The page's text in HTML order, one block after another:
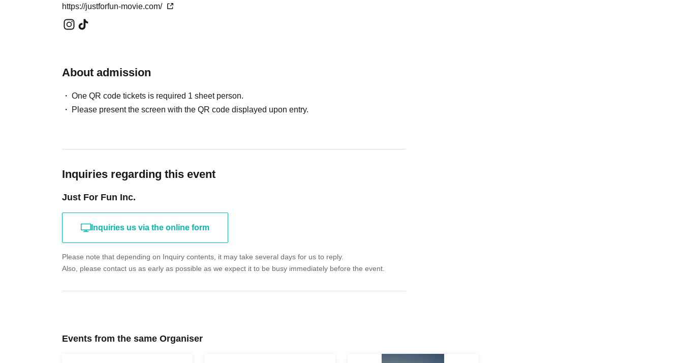
https://justforfun-movie.com/
About admission
One QR code tickets is required 1 sheet person.
Please present the screen with the QR code displayed upon entry.
Inquiries regarding this event
Just For Fun Inc.
Inquiries us via the online form
Please note that depending on Inquiry contents, it may take several days for us to reply.
Also, please contact us as early as possible as we expect it to be busy immediately before the event.
Events from the same Organiser